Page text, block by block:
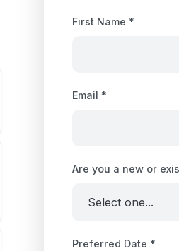
First Name *
Email *
Are you a new or
Preferred Date *